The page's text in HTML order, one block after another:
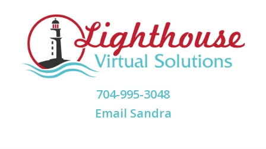
primary
navigation
content
primary
sidebar
footer
704-995-3048
Email Sandra